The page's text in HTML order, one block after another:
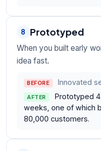
8 Prototyped
When you built early
idea fast.
BEFORE Innovated
AFTER
Prototyped
weeks, one of which
80,000 customers.